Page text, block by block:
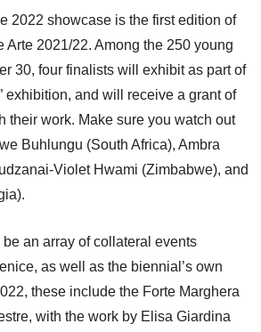
2022 showcase is the first edition of
2021/22. Among the 250 young
30, four finalists will exhibit as part of
exhibition, and will receive a grant of
their work. Make sure you watch out
Buhlungu (South Africa), Ambra
Violet Hwami (Zimbabwe), and
an array of collateral events
as well as the biennial’s own
these include the Forte Marghera
with the work by Elisa Giardina